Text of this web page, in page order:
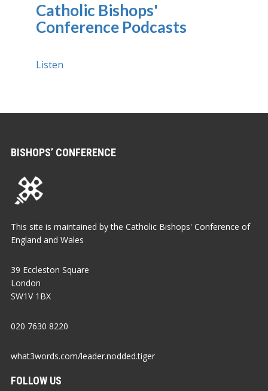
Catholic Bishops'
Conference Podcasts
Listen
BISHOPS’ CONFERENCE
This site is maintained by the Catholic Bishops' Conference of
England and Wales
39 Eccleston Square
London
SW1V 1BX
020 7630 8220
what3words.com/leader.nodded.tiger
FOLLOW US